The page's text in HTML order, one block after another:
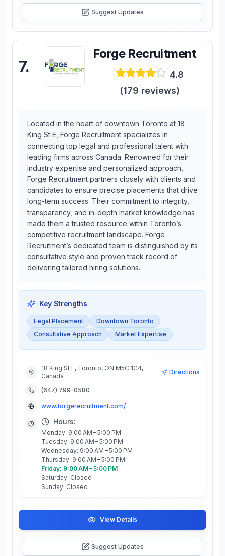
Suggest Updates
7.
Forge Recruitment
4.8
(179 reviews)
Located in the heart of downtown Toronto at 18
King St E, Forge Recruitment specializes in
connecting top legal and professional talent with
leading firms across Canada. Renowned for their
industry expertise and personalized approach,
Forge Recruitment partners closely with clients and
candidates to ensure precise placements that drive
long-term success. Their commitment to integrity,
transparency, and in-depth market knowledge has
made them a trusted resource within Toronto’s
competitive recruitment landscape. Forge
Recruitment’s dedicated team is distinguished by its
consultative style and proven track record of
delivering tailored hiring solutions.
Key Strengths
Legal Placement
Downtown Toronto
Consultative Approach
Market Expertise
18 King St E, Toronto, ON M5C 1C4,
Canada
Directions
(647) 799-0580
www.forgerecruitment.com/
Hours:
Monday: 9:00 AM – 5:00 PM
Tuesday: 9:00 AM – 5:00 PM
Wednesday: 9:00 AM – 5:00 PM
Thursday: 9:00 AM – 5:00 PM
Friday: 9:00 AM – 5:00 PM
Saturday: Closed
Sunday: Closed
View Details
Suggest Updates